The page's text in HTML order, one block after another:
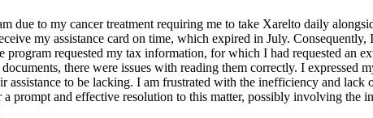
due to my cancer treatment requiring me to take Xarelto daily
my assistance card on time, which expired in July. Consequently,
program requested my tax information, for which I had requested an
there were issues with reading them correctly. I expressed
to be lacking. I am frustrated with the inefficiency and lack
a prompt and effective resolution to this matter, possibly involving the